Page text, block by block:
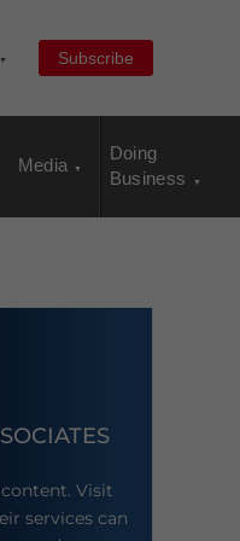
Subscribe
Media
Doing
Business
Visit
services can